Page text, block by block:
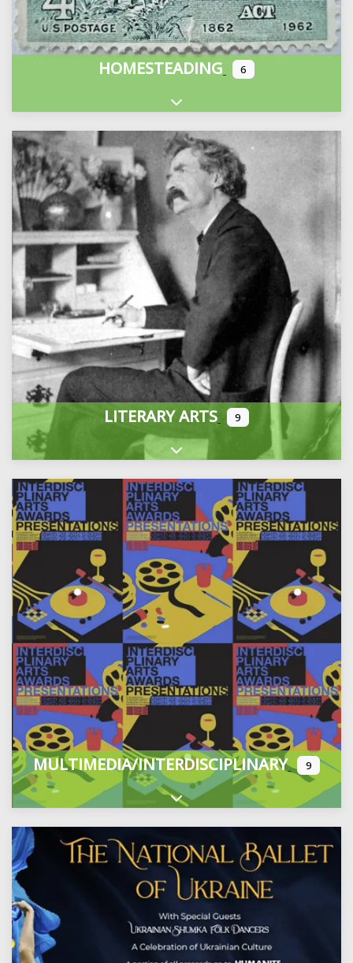
HOMESTEADING 6
Expand sub-categories
LITERARY ARTS 9
Expand sub-categories
MULTIMEDIA/INTERDISCIPLINARY 9
Expand sub-categories